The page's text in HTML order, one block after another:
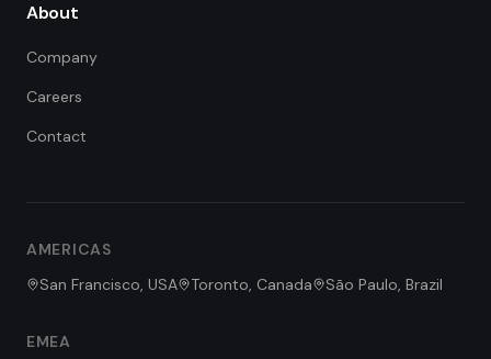
our Forward Deployed Engineering
services today?
About
Company
Careers
Contact
AMERICAS
San Francisco, USA
Toronto, Canada São Paulo, Brazil
EMEA